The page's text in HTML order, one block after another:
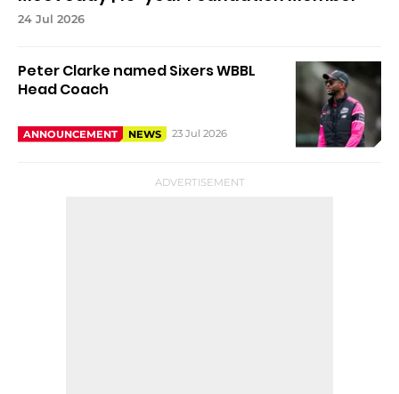
24 Jul 2026
Peter Clarke named Sixers WBBL
Head Coach
ANNOUNCEMENT NEWS 23 Jul 2026